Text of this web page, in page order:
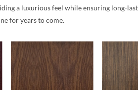
a luxurious feel while ensuring long-
for years to come.